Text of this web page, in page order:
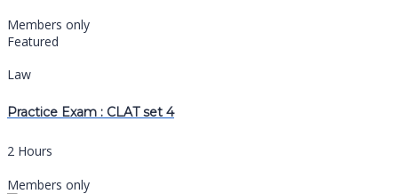
Members only
Featured
Law
Practice Exam : CLAT set 4
2 Hours
Members only